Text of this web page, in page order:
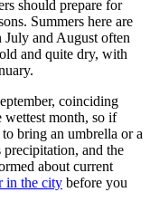
should prepare for
Summers here are
and August often
and quite dry, with
coinciding
wettest month, so if
bring an umbrella or a
and the
about current
in the city before you